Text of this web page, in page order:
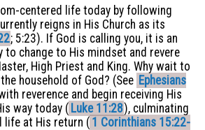
centered life today by following
reigns in His Church as its
; 5:23). If God is calling you, it is an
to change to His mindset and revere
High Priest and King. Why wait to
household of God? (See Ephesians
reverence and begin receiving His
way today ( Luke 11:28), culminating
life at His return ( 1 Corinthians 15:22-